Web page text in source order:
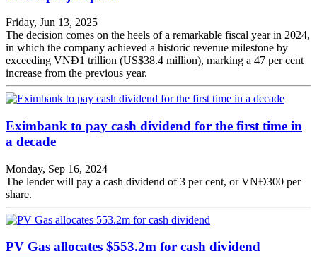
Friday, Jun 13, 2025
The decision comes on the heels of a remarkable fiscal year in 2024,
in which the company achieved a historic revenue milestone by
exceeding VNĐ1 trillion (US$38.4 million), marking a 47 per cent
increase from the previous year.
Eximbank to pay cash dividend for the first time in
a decade
Monday, Sep 16, 2024
The lender will pay a cash dividend of 3 per cent, or VNĐ300 per
share.
PV Gas allocates $553.2m for cash dividend